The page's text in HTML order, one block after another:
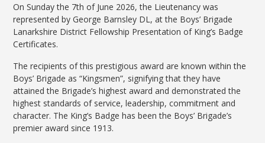
On Sunday the 7th of June 2026, the Lieutenancy was
represented by George Barnsley DL, at the Boys’ Brigade
Lanarkshire District Fellowship Presentation of King’s Badge
Certificates.
The recipients of this prestigious award are known within the
Boys’ Brigade as “Kingsmen”, signifying that they have
attained the Brigade’s highest award and demonstrated the
highest standards of service, leadership, commitment and
character. The King’s Badge has been the Boys’ Brigade’s
premier award since 1913.